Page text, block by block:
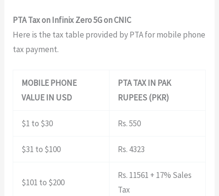
PTA Tax on Infinix Zero 5G on CNIC
Here is the tax table provided by PTA for mobile phone
tax payment.
MOBILE PHONE
VALUE IN USD
PTA TAX IN PAK
RUPEES (PKR)
$1 to $30 Rs. 550
$31 to $100 Rs. 4323
$101 to $200
Rs. 11561 + 17% Sales
Tax